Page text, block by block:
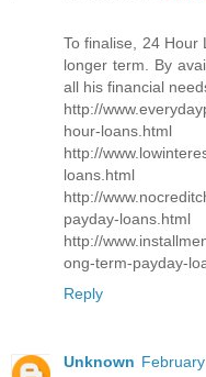
To finalise, 24 Hour
longer term. By
all his financial
http://
hour-loans.html
http://
loans.html
http://
payday-loans.html
http://
ong-term-payday-
Reply
Unknown